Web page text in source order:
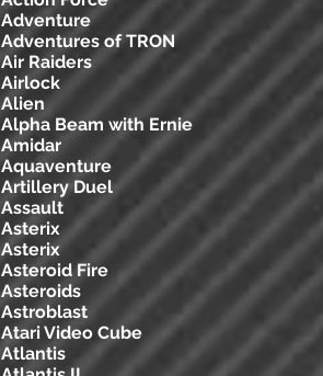
Adventure
Adventures of TRON
Air Raiders
Airlock
Alien
Alpha Beam with Ernie
Amidar
Aquaventure
Artillery Duel
Assault
Asterix
Asterix
Asteroid Fire
Asteroids
Astroblast
Atari Video Cube
Atlantis